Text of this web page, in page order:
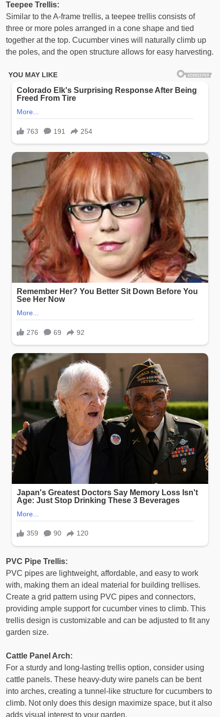
Teepee Trellis:
Similar to the A-frame trellis, a teepee trellis consists of
three or more poles arranged in a cone shape and tied
together at the top. Cucumber vines will naturally climb up
the poles, and the open structure allows for easy harvesting.
PVC Pipe Trellis:
PVC pipes are lightweight, affordable, and easy to work
with, making them an ideal material for building trellises.
Create a grid pattern using PVC pipes and connectors,
providing ample support for cucumber vines to climb. This
trellis design is customizable and can be adjusted to fit any
garden size.
Cattle Panel Arch:
For a sturdy and long-lasting trellis option, consider using
cattle panels. These heavy-duty wire panels can be bent
into arches, creating a tunnel-like structure for cucumbers to
climb. Not only does this design maximize space, but it also
adds visual interest to your garden.